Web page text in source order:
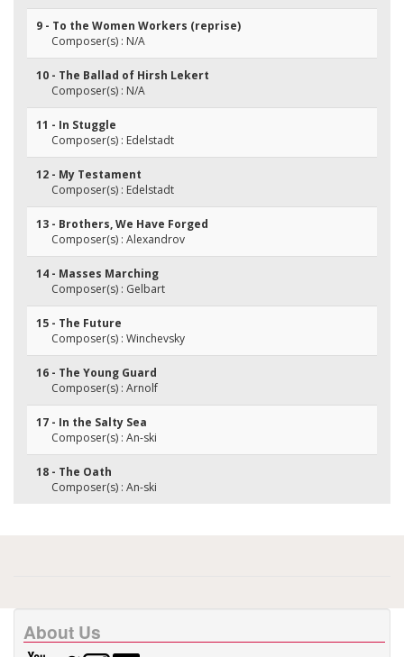
9 - To the Women Workers (reprise)
Composer(s) : N/A
10 - The Ballad of Hirsh Lekert
Composer(s) : N/A
11 - In Stuggle
Composer(s) : Edelstadt
12 - My Testament
Composer(s) : Edelstadt
13 - Brothers, We Have Forged
Composer(s) : Alexandrov
14 - Masses Marching
Composer(s) : Gelbart
15 - The Future
Composer(s) : Winchevsky
16 - The Young Guard
Composer(s) : Arnolf
17 - In the Salty Sea
Composer(s) : An-ski
18 - The Oath
Composer(s) : An-ski
About Us